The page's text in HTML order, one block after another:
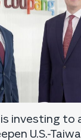
investing to
U.S.-